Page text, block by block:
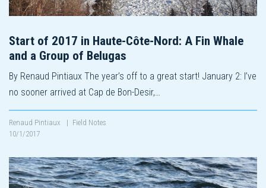
Start of 2017 in Haute-Côte-Nord: A Fin Whale
and a Group of Belugas
By Renaud Pintiaux The year’s off to a great start! January 2: I’ve
no sooner arrived at Cap de Bon-Desir,…
Renaud Pintiaux | Field Notes
10/1/2017